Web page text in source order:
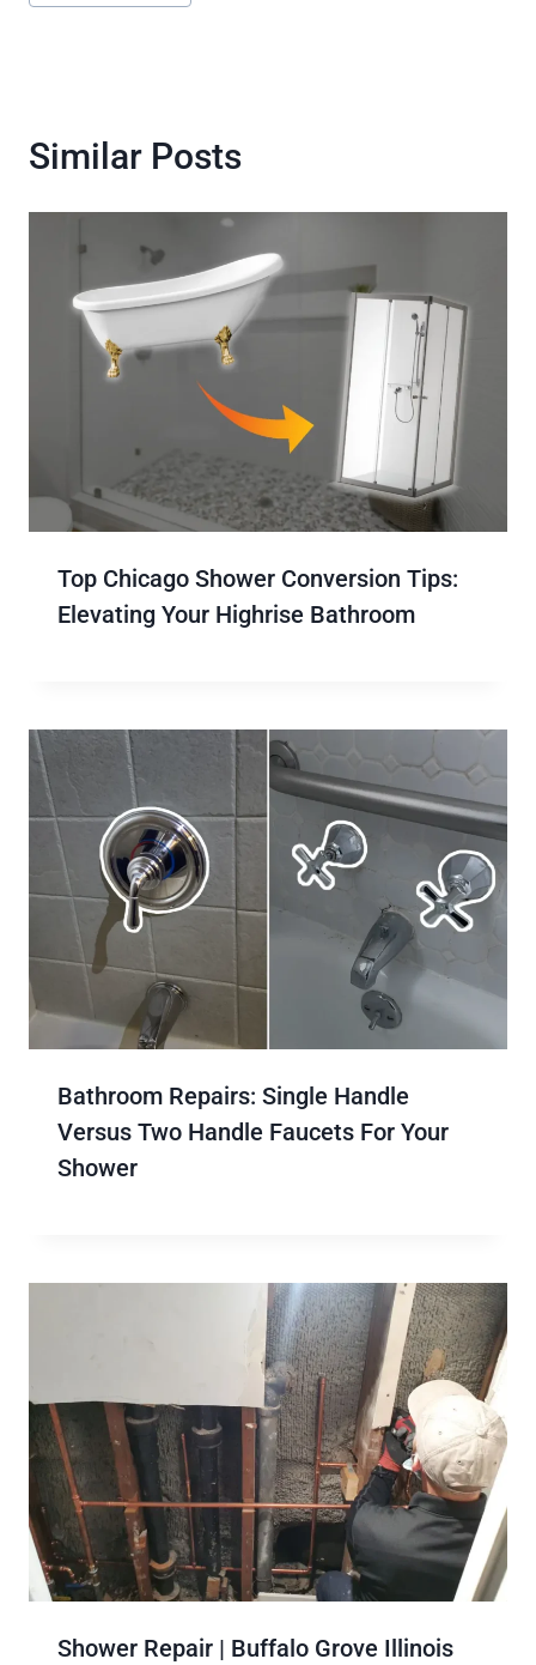
Tags:
Similar Posts
Top Chicago Shower Conversion Tips:
Elevating Your Highrise Bathroom
Bathroom Repairs: Single Handle
Versus Two Handle Faucets For Your
Shower
Shower Repair | Buffalo Grove Illinois